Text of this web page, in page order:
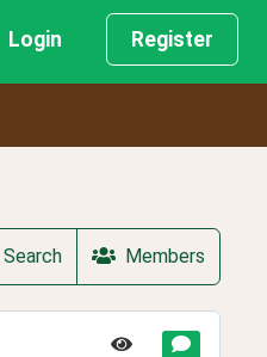
Login Register
Search Members